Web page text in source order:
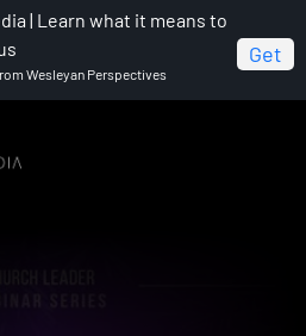
| Learn what it means to
Wesleyan Perspectives
Get
Advent